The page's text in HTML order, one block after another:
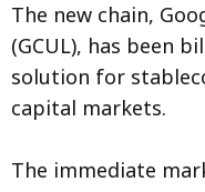
The new chain,
(GCUL), has been
solution for
capital markets.
The immediate